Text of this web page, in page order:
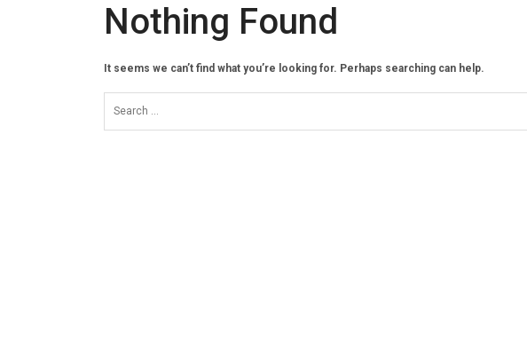
Nothing Found
It seems we can’t find what you’re looking for. Perhaps searching can help.